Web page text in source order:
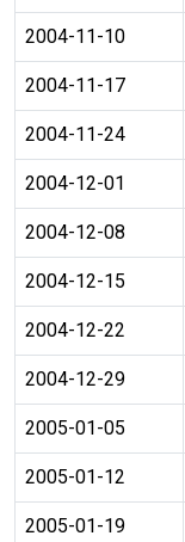
2004-11-10
2004-11-17
2004-11-24
2004-12-01
2004-12-08
2004-12-15
2004-12-22
2004-12-29
2005-01-05
2005-01-12
2005-01-19